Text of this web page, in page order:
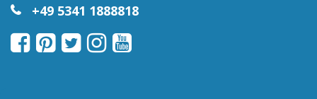
+49 5341 1888818